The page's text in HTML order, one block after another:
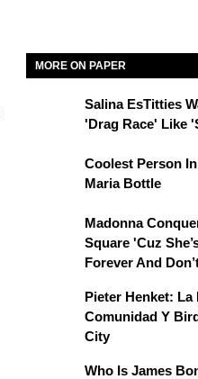
MORE ON PAPER
Salina EsTitties
'Drag Race' Like
Coolest Person
Maria Bottle
Madonna
Square 'Cuz
Forever And
Pieter Henket: La
Comunidad Y
City
Who Is James